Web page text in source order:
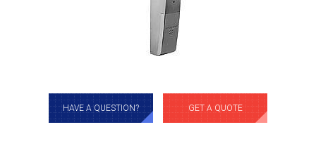
HAVE A QUESTION? GET A QUOTE